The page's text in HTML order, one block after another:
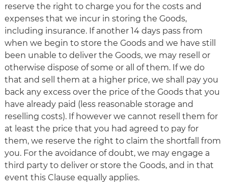
reserve the right to charge you for the costs and
expenses that we incur in storing the Goods,
including insurance. If another 14 days pass from
when we begin to store the Goods and we have still
been unable to deliver the Goods, we may resell or
otherwise dispose of some or all of them. If we do
that and sell them at a higher price, we shall pay you
back any excess over the price of the Goods that you
have already paid (less reasonable storage and
reselling costs). If however we cannot resell them for
at least the price that you had agreed to pay for
them, we reserve the right to claim the shortfall from
you. For the avoidance of doubt, we may engage a
third party to deliver or store the Goods, and in that
event this Clause equally applies.